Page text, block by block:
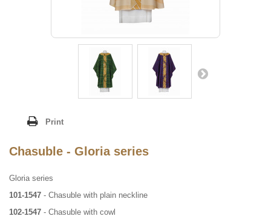
Print
Chasuble - Gloria series
Gloria series
101-1547 - Chasuble with plain neckline
102-1547 - Chasuble with cowl